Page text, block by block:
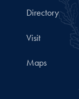
Directory
Visit
Maps